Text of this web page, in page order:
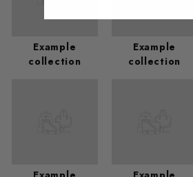
Example
collection
Example
collection